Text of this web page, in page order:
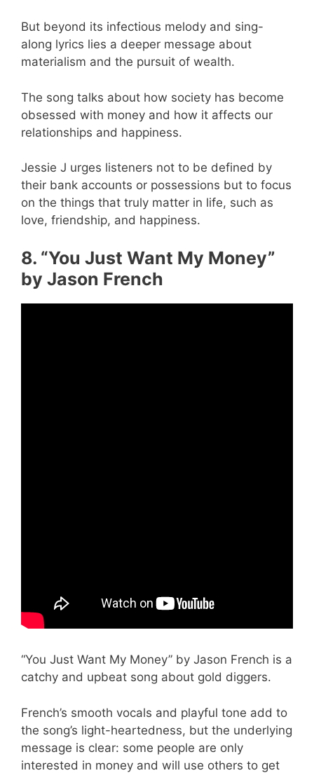
But beyond its infectious melody and sing-
along lyrics lies a deeper message about
materialism and the pursuit of wealth.
The song talks about how society has become
obsessed with money and how it affects our
relationships and happiness.
Jessie J urges listeners not to be defined by
their bank accounts or possessions but to focus
on the things that truly matter in life, such as
love, friendship, and happiness.
8. “You Just Want My Money”
by Jason French
“You Just Want My Money” by Jason French is a
catchy and upbeat song about gold diggers.
French’s smooth vocals and playful tone add to
the song’s light-heartedness, but the underlying
message is clear: some people are only
interested in money and will use others to get